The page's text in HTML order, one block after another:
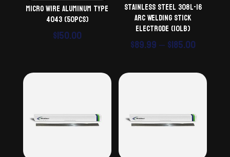
Micro Wire Aluminum Type
4043 (50pcs)
$150.00
Stainless Steel 308L-16
Arc Welding Stick
Electrode (10lb)
$89.99–$185.00Price
$89.99